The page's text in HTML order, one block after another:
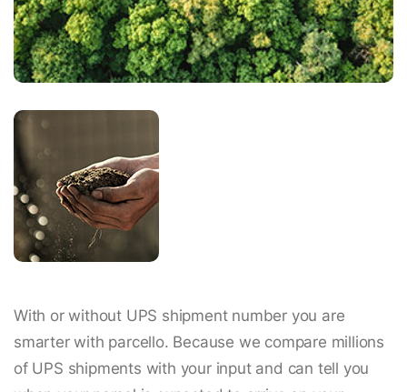
With or without UPS shipment number you are
smarter with parcello. Because we compare millions
of UPS shipments with your input and can tell you